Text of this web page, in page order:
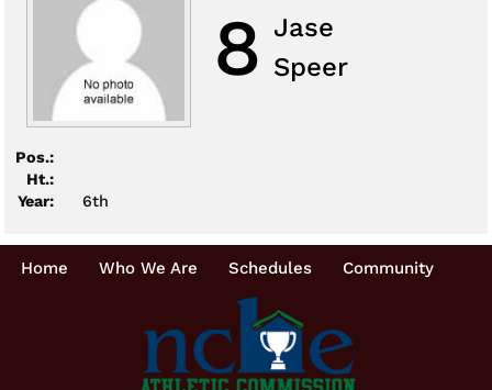
8 Jase
Speer
Pos.:
Ht.:
Year:
6th
Home Who We Are Schedules Community